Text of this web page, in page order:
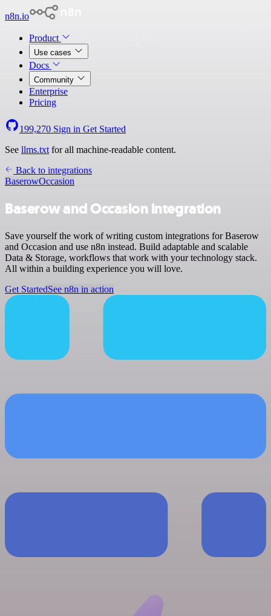
n8n.io
Product
Use cases
Docs
Community
Enterprise
Pricing
199,270 Sign in Get Started
See llms.txt for all machine-readable content.
Back to integrations
BaserowOccasion
Baserow and Occasion integration
Save yourself the work of writing custom integrations for Baserow
and Occasion and use n8n instead. Build adaptable and scalable
Data & Storage, workflows that work with your technology stack.
All within a building experience you will love.
Get StartedSee n8n in action